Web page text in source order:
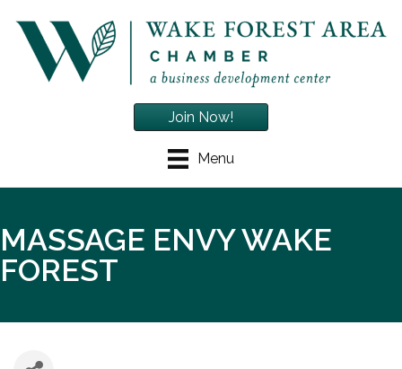
Menu
Join Now!
MASSAGE ENVY WAKE
FOREST